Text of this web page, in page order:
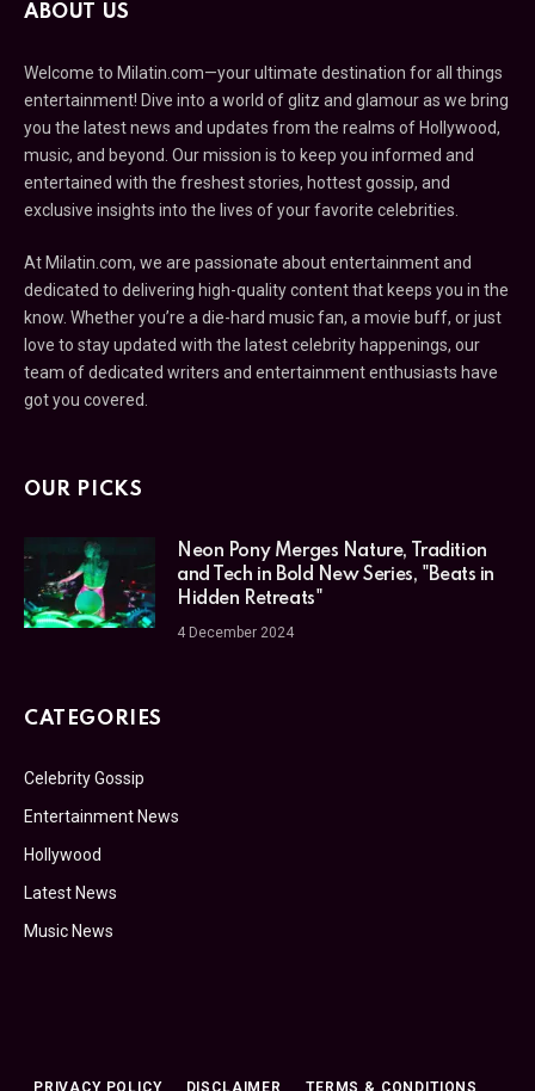
ABOUT US
Welcome to Milatin.com—your ultimate destination for all things
entertainment! Dive into a world of glitz and glamour as we bring
you the latest news and updates from the realms of Hollywood,
music, and beyond. Our mission is to keep you informed and
entertained with the freshest stories, hottest gossip, and
exclusive insights into the lives of your favorite celebrities.
At Milatin.com, we are passionate about entertainment and
dedicated to delivering high-quality content that keeps you in the
know. Whether you’re a die-hard music fan, a movie buff, or just
love to stay updated with the latest celebrity happenings, our
team of dedicated writers and entertainment enthusiasts have
got you covered.
OUR PICKS
Neon Pony Merges Nature, Tradition
and Tech in Bold New Series, "Beats in
Hidden Retreats"
4 December 2024
CATEGORIES
Celebrity Gossip
Entertainment News
Hollywood
Latest News
Music News
PRIVACY POLICY DISCLAIMER TERMS & CONDITIONS